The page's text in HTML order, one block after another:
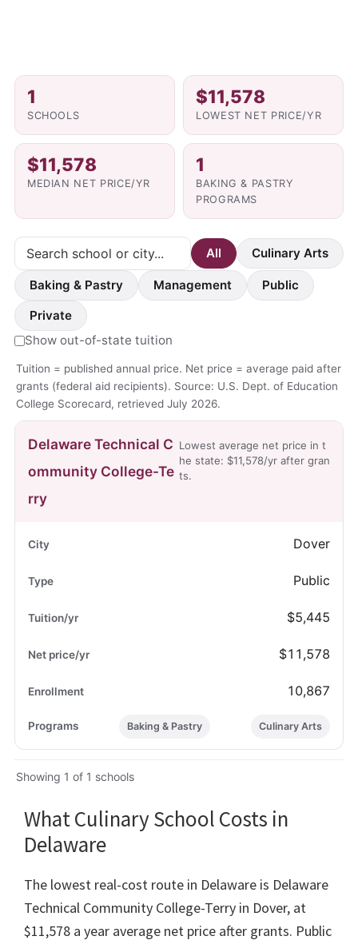
1
SCHOOLS
$11,578
LOWEST NET PRICE/YR
$11,578
MEDIAN NET PRICE/YR
1
BAKING & PASTRY
PROGRAMS
All Culinary Arts
Baking & Pastry Management
Public
Private
Show out-of-state tuition
Tuition = published annual price. Net price = average paid after
grants (federal aid recipients). Source: U.S. Dept. of Education
College Scorecard, retrieved July 2026.
Delaware Technical C
ommunity College-Te
rry
Lowest average net price in t
he state: $11,578/yr after gran
ts.
Dover
Public
$5,445
$11,578
10,867
Baking & Pastry Culinary Arts
Showing 1 of 1 schools
What Culinary School Costs in
Delaware
The lowest real-cost route in Delaware is Delaware
Technical Community College-Terry in Dover, at
$11,578 a year average net price after grants. Public